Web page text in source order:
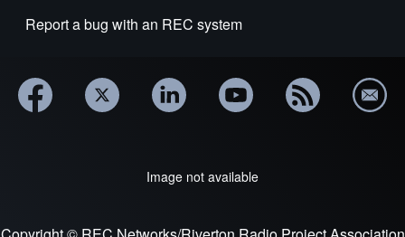
Report a bug with an REC system
Image not available